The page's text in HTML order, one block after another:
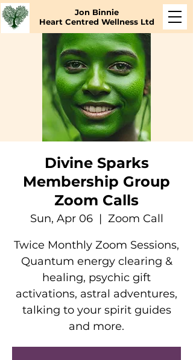
Jon Binnie
Heart Centred Wellness Ltd
Divine Sparks
Membership Group
Zoom Calls
Sun, Apr 06
  |
Zoom Call
Twice Monthly Zoom Sessions,
Quantum energy clearing &
healing, psychic gift
activations, astral adventures,
talking to your spirit guides
and more.